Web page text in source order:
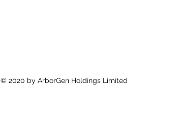
© 2020 by ArborGen Holdings Limited